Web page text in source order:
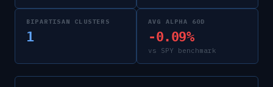
BIPARTISAN CLUSTERS
1
AVG ALPHA 60D
-0.09%
vs SPY benchmark